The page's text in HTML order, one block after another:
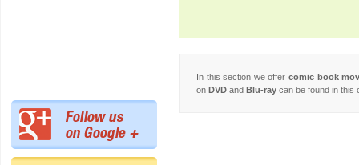
In this section we offercomic book
on DVD and Blu-ray can be found in this